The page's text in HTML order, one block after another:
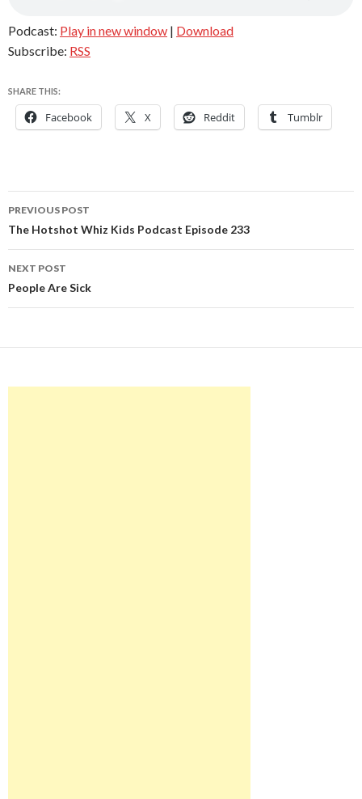
Podcast: Play in new window | Download
Subscribe: RSS
SHARE THIS:
Facebook X Reddit Tumblr
Post
navigation
PREVIOUS POST
The Hotshot Whiz Kids Podcast Episode 233
NEXT POST
People Are Sick